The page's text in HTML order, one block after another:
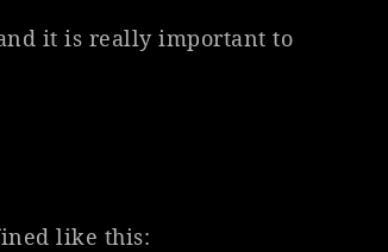
it is really important to
like this: